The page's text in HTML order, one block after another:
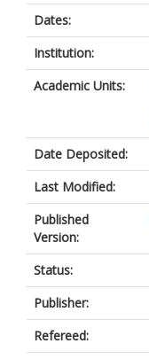
Dates:
Institution:
Academic Units:
Date Deposited:
Last Modified:
Published
Version:
Status:
Publisher:
Refereed: